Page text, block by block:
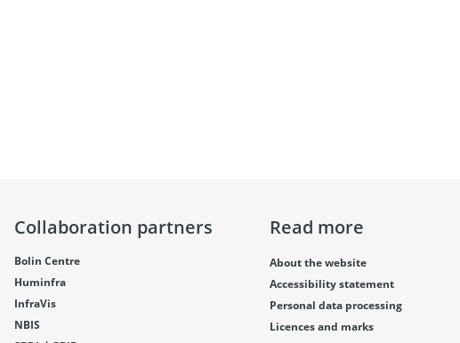
Collaboration partners
Bolin Centre
Huminfra
InfraVis
NBIS
Read more
About the website
Accessibility statement
Personal data processing
Licences and marks